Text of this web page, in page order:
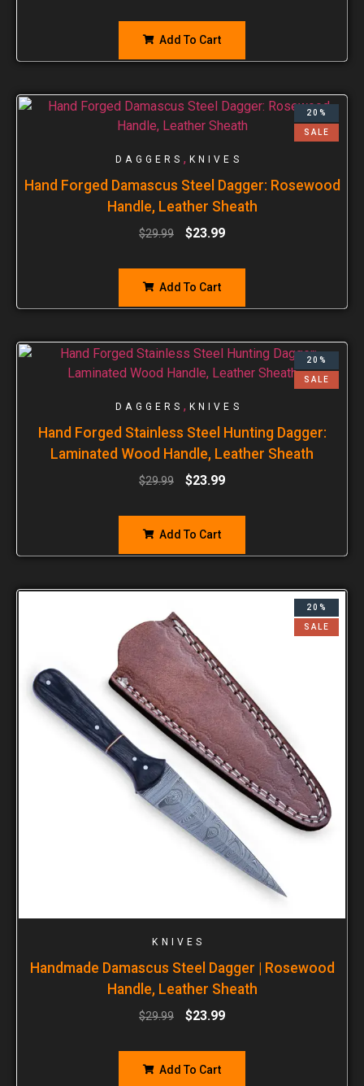
Add To Cart
20%
SALE
DAGGERS , KNIVES
Hand Forged Damascus Steel Dagger: Rosewood
Handle, Leather Sheath
$29.99 $23.99
Add To Cart
20%
SALE
DAGGERS , KNIVES
Hand Forged Stainless Steel Hunting Dagger:
Laminated Wood Handle, Leather Sheath
$29.99 $23.99
Add To Cart
20%
SALE
KNIVES
Handmade Damascus Steel Dagger | Rosewood
Handle, Leather Sheath
$29.99 $23.99
Add To Cart